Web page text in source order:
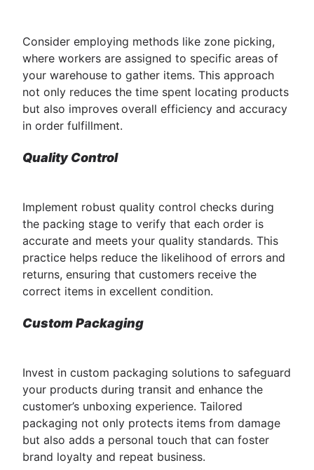
Consider employing methods like zone picking,
where workers are assigned to specific areas of
your warehouse to gather items. This approach
not only reduces the time spent locating products
but also improves overall efficiency and accuracy
in order fulfillment.
Quality Control
Implement robust quality control checks during
the packing stage to verify that each order is
accurate and meets your quality standards. This
practice helps reduce the likelihood of errors and
returns, ensuring that customers receive the
correct items in excellent condition.
Custom Packaging
Invest in custom packaging solutions to safeguard
your products during transit and enhance the
customer’s unboxing experience. Tailored
packaging not only protects items from damage
but also adds a personal touch that can foster
brand loyalty and repeat business.